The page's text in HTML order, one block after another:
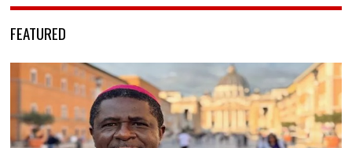
FEATURED